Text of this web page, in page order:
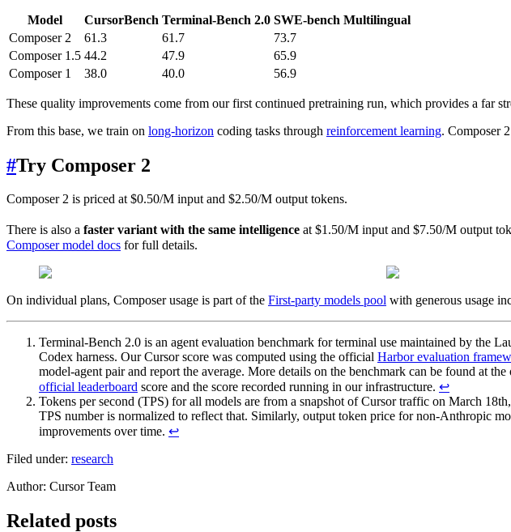
Model CursorBench Terminal-Bench 2.0 SWE-bench Multilingual
Composer 2
61.3 61.7
73.7
Composer 1.5 44.2 47.9
65.9
Composer 1
38.0 40.0 56.9
These quality improvements come from our first continued pretraining run, which provides a far
From this base, we train on long-horizon coding tasks through reinforcement learning. Composer
#Try Composer 2
Composer 2 is priced at $0.50/M input and $2.50/M output tokens.
There is also a faster variant with the same intelligence at $1.50/M input and $7.50/M output
Composer model docs for full details.
On individual plans, Composer usage is part of the First-party models pool with generous usage
Terminal-Bench 2.0 is an agent evaluation benchmark for terminal use maintained by the
Codex harness. Our Cursor score was computed using the official Harbor evaluation
model-agent pair and report the average. More details on the benchmark can be found at
official leaderboard score and the score recorded running in our infrastructure. ↩
Tokens per second (TPS) for all models are from a snapshot of Cursor traffic on March
TPS number is normalized to reflect that. Similarly, output token price for non-Anthropic
improvements over time. ↩
Filed under: research
Author: Cursor Team
Related posts